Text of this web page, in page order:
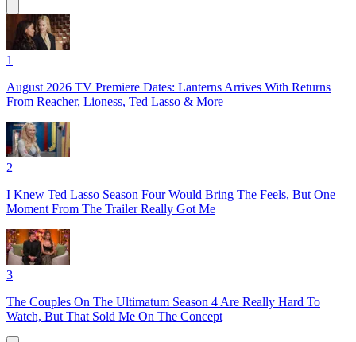
1
August 2026 TV Premiere Dates: Lanterns Arrives With Returns
From Reacher, Lioness, Ted Lasso & More
2
I Knew Ted Lasso Season Four Would Bring The Feels, But One
Moment From The Trailer Really Got Me
3
The Couples On The Ultimatum Season 4 Are Really Hard To
Watch, But That Sold Me On The Concept